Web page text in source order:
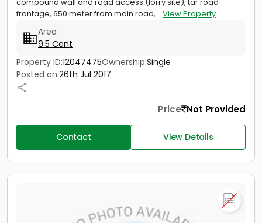
frontage, 650 meter from main road,... View Property
Area
9.5 Cent
Property ID:12047475Ownership:Single
Posted on:26th Jul 2017
Price Not Provided
Contact View Details